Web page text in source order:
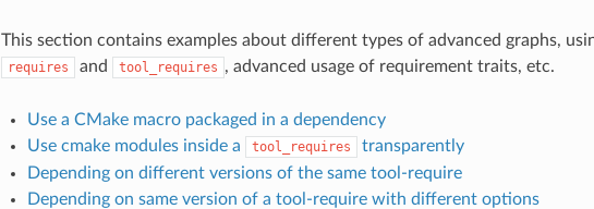
This section contains examples about different types of advanced graphs,
requires and tool_requires , advanced usage of requirement traits, etc.
Use a CMake macro packaged in a dependency
Use cmake modules inside a
tool_requires
transparently
Depending on different versions of the same tool-require
Depending on same version of a tool-require with different options